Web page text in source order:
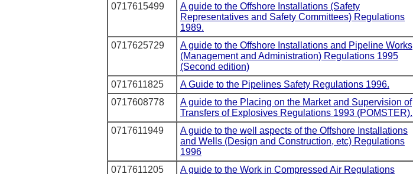
0717615499
A guide to the Offshore Installations (Safety
Representatives and Safety Committees) Regulations
1989.
0717625729
A guide to the Offshore Installations and Pipeline Works
(Management and Administration) Regulations 1995
(Second edition)
0717611825 A Guide to the Pipelines Safety Regulations 1996.
0717608778
A guide to the Placing on the Market and Supervision of
Transfers of Explosives Regulations 1993 (POMSTER).
0717611949
A guide to the well aspects of the Offshore Installations
and Wells (Design and Construction, etc) Regulations
1996
0717611205 A guide to the Work in Compressed Air Regulations